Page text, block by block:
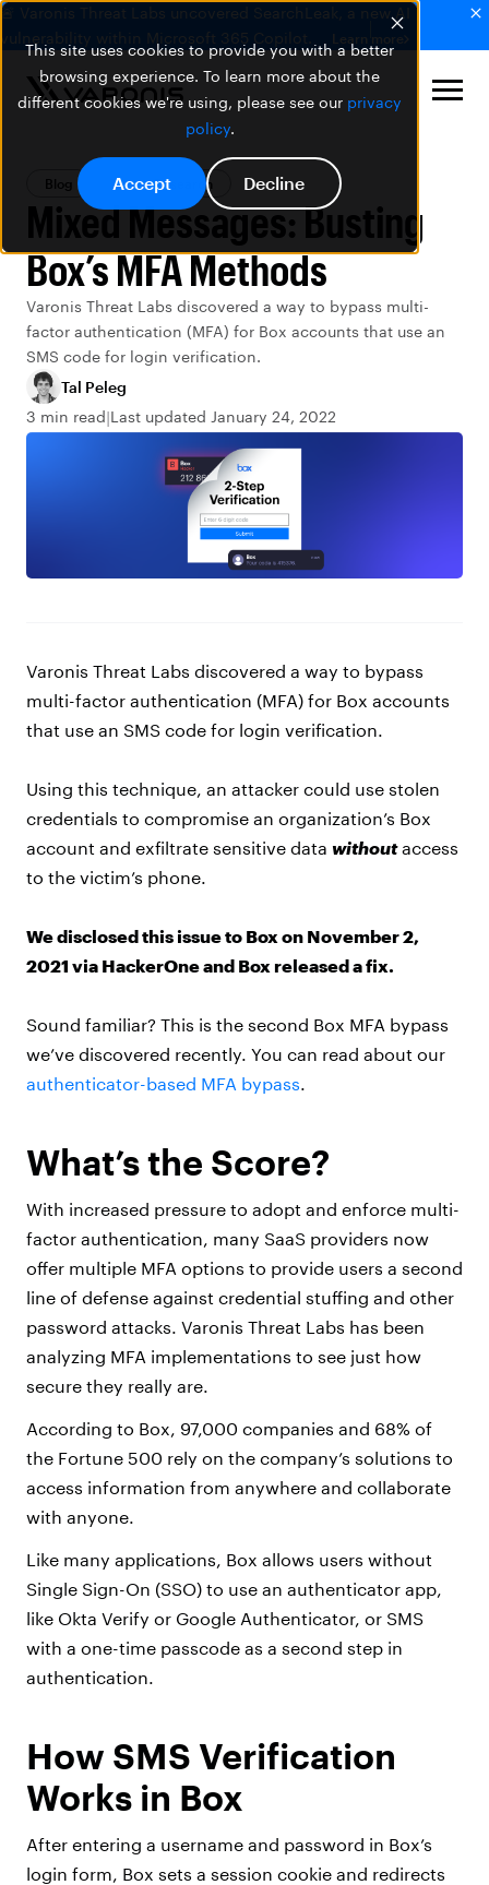
This site uses cookies to provide you with a better
browsing experience. To learn more about the
different cookies we're using, please see our privacy
policy.
Accept Decline
🚨 Varonis Threat Labs uncovered SearchLeak, a new AI
vulnerability within Microsoft 365 Copilot.
Learn more
Blog Threat Research
Mixed Messages: Busting
Box’s MFA Methods
Varonis Threat Labs discovered a way to bypass multi-
factor authentication (MFA) for Box accounts that use an
SMS code for login verification.
Tal Peleg
3 min read Last updated January 24, 2022
Varonis Threat Labs discovered a way to bypass
multi-factor authentication (MFA) for Box accounts
that use an SMS code for login verification.
Using this technique, an attacker could use stolen
credentials to compromise an organization’s Box
account and exfiltrate sensitive data withoutaccess
to the victim’s phone.
We disclosed this issue to Box on November 2,
2021 via HackerOne and Box released a fix.
Sound familiar? This is the second Box MFA bypass
we’ve discovered recently. You can read about our
authenticator-based MFA bypass
What’s the Score?
With increased pressure to adopt and enforce multi-
factor authentication, many SaaS providers now
offer multiple MFA options to provide users a second
line of defense against credential stuffing and other
password attacks. Varonis Threat Labs has been
analyzing MFA implementations to see just how
secure they really are.
According to Box, 97,000 companies and 68% of
the Fortune 500 rely on the company’s solutions to
access information from anywhere and collaborate
with anyone.
Like many applications, Box allows users without
Single Sign-On (SSO) to use an authenticator app,
like Okta Verify or Google Authenticator, or SMS
with a one-time passcode as a second step in
authentication.
How SMS Verification
Works in Box
After entering a username and password in Box’s
login form, Box sets a session cookie and redirects